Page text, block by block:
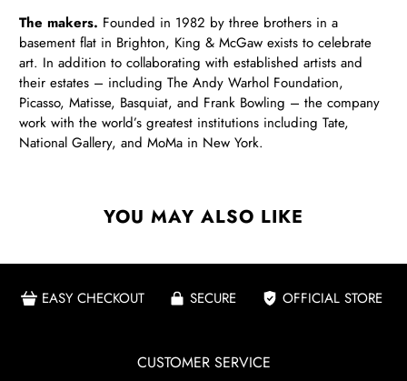
The makers. Founded in 1982 by three brothers in a
basement flat in Brighton, King & McGaw exists to celebrate
art. In addition to collaborating with established artists and
their estates – including The Andy Warhol Foundation,
Picasso, Matisse, Basquiat, and Frank Bowling – the company
work with the world’s greatest institutions including Tate,
National Gallery, and MoMa in New York.
YOU MAY ALSO LIKE
EASY CHECKOUT SECURE OFFICIAL STORE
CUSTOMER SERVICE